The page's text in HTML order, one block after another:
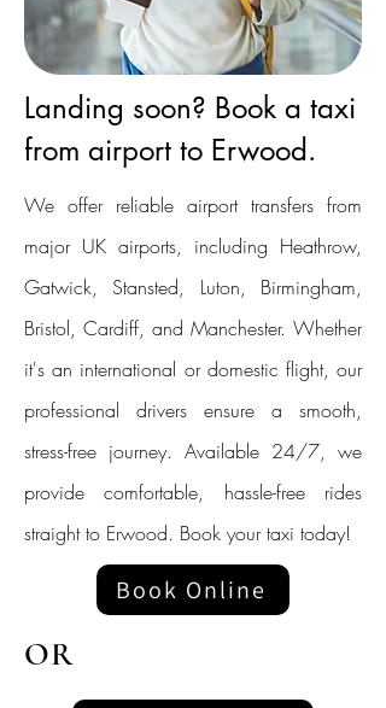
Landing soon? Book a taxi
from airport to Erwood.
We offer reliable airport transfers from
major UK airports, including Heathrow,
Gatwick, Stansted, Luton, Birmingham,
Bristol, Cardiff, and Manchester. Whether
it's an international or domestic flight, our
professional drivers ensure a smooth,
stress-free journey. Available 24/7, we
provide comfortable, hassle-free rides
straight to Erwood. Book your taxi today!
Book Online
OR